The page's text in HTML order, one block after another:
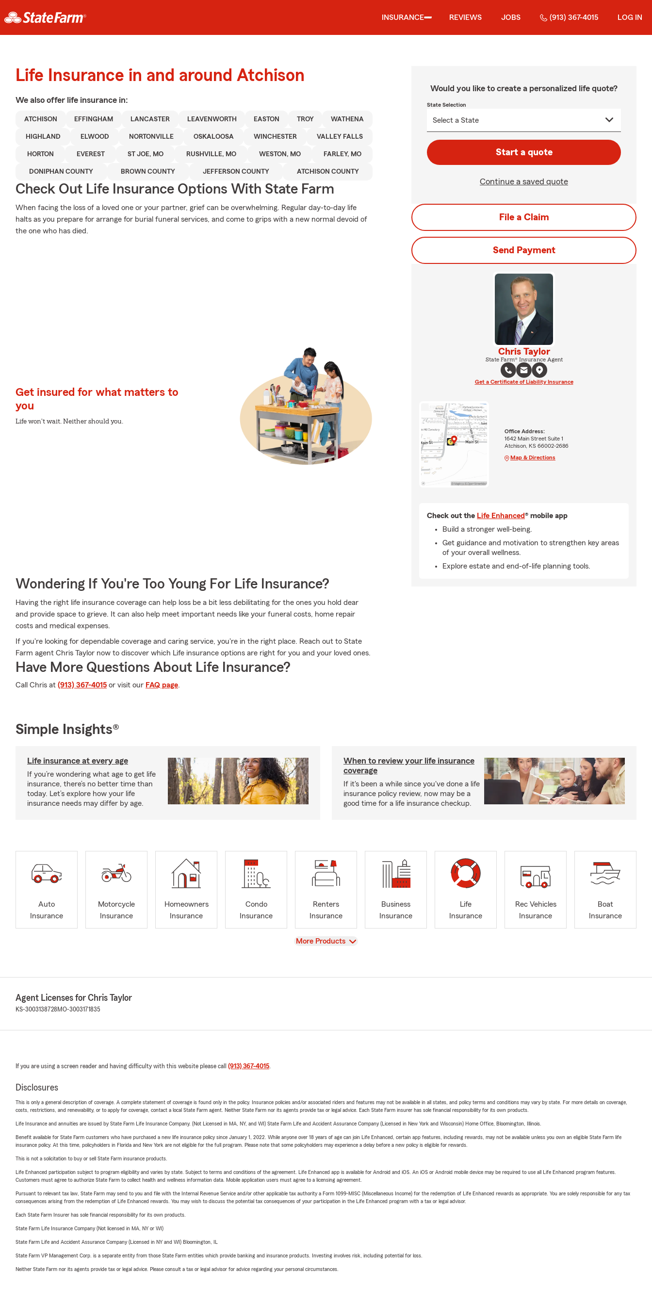
INSURANCE REVIEWS JOBS (913) 367-4015 LOG IN
Life Insurance in and around Atchison
We also offer life insurance in:
ATCHISON EFFINGHAM LANCASTER LEAVENWORTH EASTON TROY WATHENA
HIGHLAND ELWOOD NORTONVILLE OSKALOOSA WINCHESTER VALLEY FALLS
HORTON EVEREST ST JOE, MO RUSHVILLE, MO WESTON, MO FARLEY, MO
DONIPHAN COUNTY BROWN COUNTY JEFFERSON COUNTY ATCHISON COUNTY
Check Out Life Insurance Options With State Farm
When facing the loss of a loved one or your partner, grief can be overwhelming. Regular day-to-day life
halts as you prepare for arrange for burial funeral services, and come to grips with a new normal devoid of
the one who has died.
Get insured for what matters to
you
Life won't wait. Neither should you.
Wondering If You're Too Young For Life Insurance?
Having the right life insurance coverage can help loss be a bit less debilitating for the ones you hold dear
and provide space to grieve. It can also help meet important needs like your funeral costs, home repair
costs and medical expenses.
If you're looking for dependable coverage and caring service, you're in the right place. Reach out to State
Farm agent Chris Taylor now to discover which Life insurance options are right for you and your loved ones.
Have More Questions About Life Insurance?
Call Chris at (913) 367-4015 or visit our FAQ page.
Would you like to create a personalized life quote?
State Selection
Start a quote
Continue a saved quote
File a Claim
Send Payment
Chris Taylor
State Farm® Insurance Agent
Get a Certificate of Liability Insurance
Office Address:
1642 Main Street Suite 1
Atchison, KS 66002-2686
Map & Directions
Check out the Life Enhanced® mobile app
Build a stronger well-being.
Get guidance and motivation to strengthen key areas
of your overall wellness.
Explore estate and end-of-life planning tools.
Simple Insights®
Life insurance at every age
If you’re wondering what age to get life
insurance, there’s no better time than
today. Let’s explore how your life
insurance needs may differ by age.
When to review your life insurance
coverage
If it's been a while since you've done a life
insurance policy review, now may be a
good time for a life insurance checkup.
Auto
Insurance
Motorcycle
Insurance
Homeowners
Insurance
Condo
Insurance
Renters
Insurance
Business
Insurance
Life
Insurance
Rec Vehicles
Insurance
Boat
Insurance
View
More Products
Agent Licenses for Chris Taylor
KS-3003138728 MO-3003171835
If you are using a screen reader and having difficulty with this website please call (913) 367-4015.
Disclosures
This is only a general description of coverage. A complete statement of coverage is found only in the policy. Insurance policies and/or associated riders and features may not be available in all states, and policy terms and conditions may vary by state. For more details on coverage,
costs, restrictions, and renewability, or to apply for coverage, contact a local State Farm agent. Neither State Farm nor its agents provide tax or legal advice. Each State Farm insurer has sole financial responsibility for its own products.
Life Insurance and annuities are issued by State Farm Life Insurance Company. (Not Licensed in MA, NY, and WI) State Farm Life and Accident Assurance Company (Licensed in New York and Wisconsin) Home Office, Bloomington, Illinois.
Benefit available for State Farm customers who have purchased a new life insurance policy since January 1, 2022. While anyone over 18 years of age can join Life Enhanced, certain app features, including rewards, may not be available unless you own an eligible State Farm life
insurance policy. At this time, policyholders in Florida and New York are not eligible for the full program. Please note that some policyholders may experience a delay before a new policy is eligible for rewards.
This is not a solicitation to buy or sell State Farm insurance products.
Life Enhanced participation subject to program eligibility and varies by state. Subject to terms and conditions of the agreement. Life Enhanced app is available for Android and iOS. An iOS or Android mobile device may be required to use all Life Enhanced program features.
Customers must agree to authorize State Farm to collect health and wellness information data. Mobile application users must agree to a licensing agreement.
Pursuant to relevant tax law, State Farm may send to you and file with the Internal Revenue Service and/or other applicable tax authority a Form 1099-MISC (Miscellaneous Income) for the redemption of Life Enhanced rewards as appropriate. You are solely responsible for any tax
consequences arising from the redemption of Life Enhanced rewards. You may wish to discuss the potential tax consequences of your participation in the Life Enhanced program with a tax or legal advisor.
Each State Farm Insurer has sole financial responsibility for its own products.
State Farm Life Insurance Company (Not licensed in MA, NY or WI)
State Farm Life and Accident Assurance Company (Licensed in NY and WI) Bloomington, IL
State Farm VP Management Corp. is a separate entity from those State Farm entities which provide banking and insurance products. Investing involves risk, including potential for loss.
Neither State Farm nor its agents provide tax or legal advice. Please consult a tax or legal advisor for advice regarding your personal circumstances.